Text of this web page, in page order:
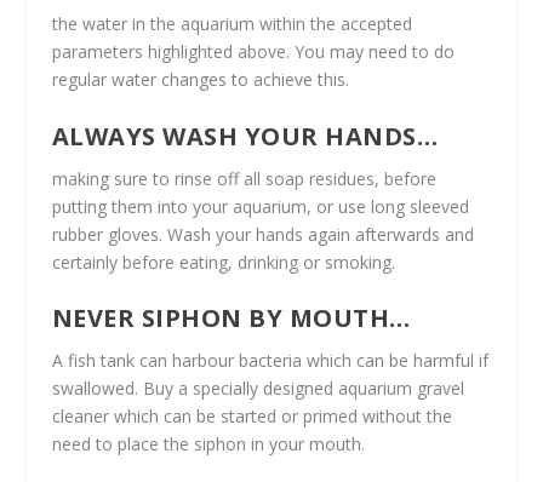
the water in the aquarium within the accepted
parameters highlighted above. You may need to do
regular water changes to achieve this.
ALWAYS WASH YOUR HANDS…
making sure to rinse off all soap residues, before
putting them into your aquarium, or use long sleeved
rubber gloves. Wash your hands again afterwards and
certainly before eating, drinking or smoking.
NEVER SIPHON BY MOUTH…
A fish tank can harbour bacteria which can be harmful if
swallowed. Buy a specially designed aquarium gravel
cleaner which can be started or primed without the
need to place the siphon in your mouth.